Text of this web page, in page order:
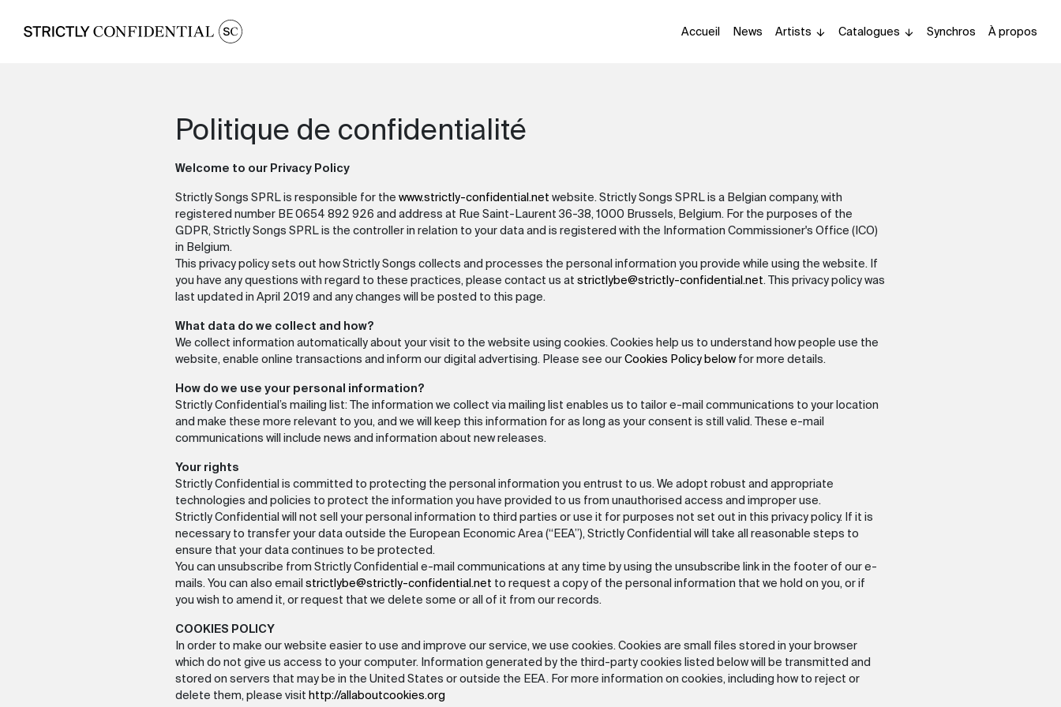
Accueil News Artists Catalogues Synchros À propos
Politique de confidentialité
Welcome to our Privacy Policy
Strictly Songs SPRL is responsible for the www.strictly-confidential.net website. Strictly Songs SPRL is a Belgian company, with
registered number BE 0654 892 926 and address at Rue Saint-Laurent 36-38, 1000 Brussels, Belgium. For the purposes of the
GDPR, Strictly Songs SPRL is the controller in relation to your data and is registered with the Information Commissioner's Office (ICO)
in Belgium.
This privacy policy sets out how Strictly Songs collects and processes the personal information you provide while using the website. If
you have any questions with regard to these practices, please contact us at strictlybe@strictly-confidential.net. This privacy policy was
last updated in April 2019 and any changes will be posted to this page.
What data do we collect and how?
We collect information automatically about your visit to the website using cookies. Cookies help us to understand how people use the
website, enable online transactions and inform our digital advertising. Please see ourCookies Policy belowfor more details.
How do we use your personal information?
Strictly Confidential’s mailing list: The information we collect via mailing list enables us to tailor e-mail communications to your location
and make these more relevant to you, and we will keep this information for as long as your consent is still valid. These e-mail
communications will include news and information about new releases.
Your rights
Strictly Confidential is committed to protecting the personal information you entrust to us. We adopt robust and appropriate
technologies and policies to protect the information you have provided to us from unauthorised access and improper use.
Strictly Confidential will not sell your personal information to third parties or use it for purposes not set out in this privacy policy. If it is
necessary to transfer your data outside the European Economic Area (“EEA”), Strictly Confidential will take all reasonable steps to
ensure that your data continues to be protected.
You can unsubscribe from Strictly Confidential e-mail communications at any time by using the unsubscribe link in the footer of our e-
mails. You can also emailstrictlybe@strictly-confidential.net to request a copy of the personal information that we hold on you, or if
you wish to amend it, or request that we delete some or all of it from our records.
COOKIES POLICY
In order to make our website easier to use and improve our service, we use cookies. Cookies are small files stored in your browser
which do not give us access to your computer. Information generated by the third-party cookies listed below will be transmitted and
stored on servers that may be in the United States or outside the EEA. For more information on cookies, including how to reject or
delete them, please visit http://allaboutcookies.org